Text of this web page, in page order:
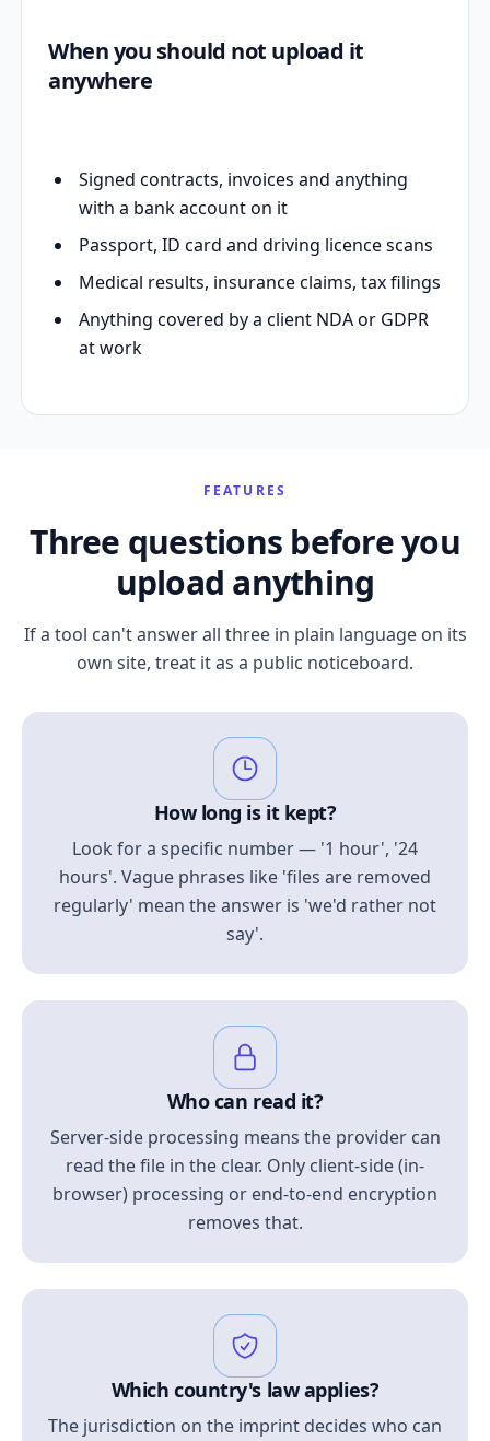
When you should not upload it
anywhere
Signed contracts, invoices and anything
with a bank account on it
Passport, ID card and driving licence scans
Medical results, insurance claims, tax filings
Anything covered by a client NDA or GDPR
at work
FEATURES
Three questions before you
upload anything
If a tool can't answer all three in plain language on its
own site, treat it as a public noticeboard.
How long is it kept?
Look for a specific number — '1 hour', '24
hours'. Vague phrases like 'files are removed
regularly' mean the answer is 'we'd rather not
say'.
Who can read it?
Server-side processing means the provider can
read the file in the clear. Only client-side (in-
browser) processing or end-to-end encryption
removes that.
Which country's law applies?
The jurisdiction on the imprint decides who can